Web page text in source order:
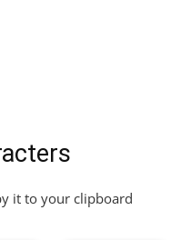
it to your clipboard